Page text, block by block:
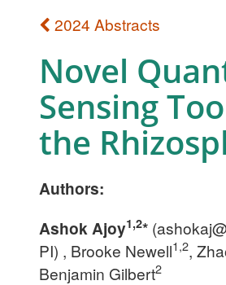
2024 Abstracts
Novel
Sensing
the
Authors:
Ashok Ajoy1,2* (
PI) , Brooke Newell1,2,
Benjamin Gilbert2